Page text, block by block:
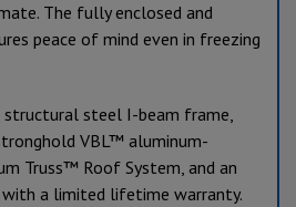
The fully enclosed and
peace of mind even in freezing
structural steel I-beam frame,
VBL™ aluminum-
Truss™ Roof System, and an
a limited lifetime warranty.